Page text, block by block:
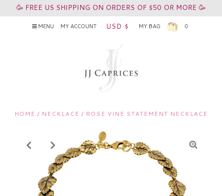
🥳 FREE US SHIPPING ON ORDERS OF $50 OR MORE 🥳
MENU MY ACCOUNT USD $ MY BAG 0
HOME / NECKLACE / ROSE VINE STATEMENT NECKLACE